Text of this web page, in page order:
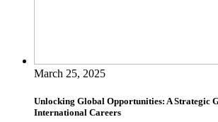
March 25, 2025
Unlocking Global Opportunities: A Strategic
International Careers